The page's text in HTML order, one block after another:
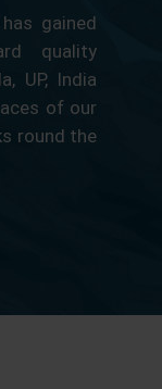
gained
quality
UP, India
of our
round the